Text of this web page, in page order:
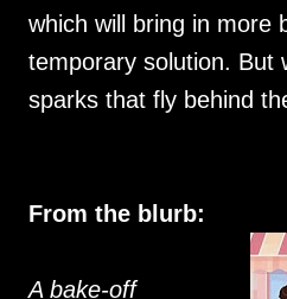
which will bring in more
temporary solution. But
sparks that fly behind
From the blurb:
A bake-off